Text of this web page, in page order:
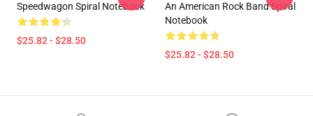
Speedwagon Spiral Notebook
$25.82 - $28.50
An American Rock Band Spiral
Notebook
$25.82 - $28.50